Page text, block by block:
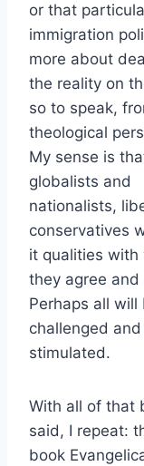
or that
immigration
more about
the reality on
so to speak,
theological
My sense is
globalists and
nationalists,
conservatives
it qualities with
they agree and
Perhaps all will
challenged and
stimulated.
With all of that
said, I repeat:
book